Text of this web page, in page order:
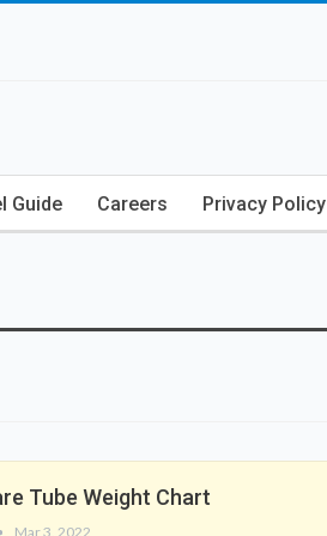
Guide Careers Privacy Policy
Tube Weight Chart
Mar 3, 2022